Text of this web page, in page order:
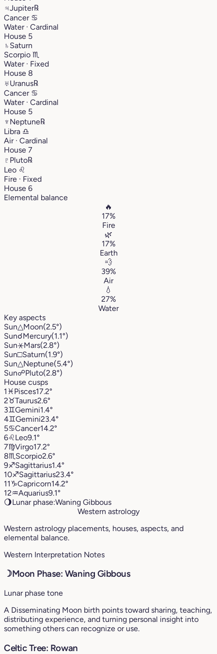
♃Jupiter℞
Cancer ♋︎
Water · Cardinal
House 5
♄ Saturn
Scorpio ♏︎
Water · Fixed
House 8
♅Uranus℞
Cancer ♋︎
Water · Cardinal
House 5
♆ Neptune℞
Libra ♎︎
Air · Cardinal
House 7
♇ Pluto℞
Leo ♌︎
Fire · Fixed
House 6
Elemental balance
🔥
17%
Fire
🌿
17%
Earth
💨
39%
Air
💧
27%
Water
Key aspects
Sun△Moon(2.5°)
Sun☌Mercury(1.1°)
Sun⚹Mars(2.8°)
Sun□Saturn(1.9°)
Sun△Neptune(5.4°)
Sun☍Pluto(2.8°)
House cusps
1 ♓︎Pisces17.2°
2♉︎Taurus2.6°
3♊︎Gemini1.4°
4♊︎Gemini23.4°
5♋︎Cancer14.2°
6♌︎Leo9.1°
7♍︎Virgo17.2°
8♏︎ Scorpio2.6°
9♐︎Sagittarius1.4°
10♐︎Sagittarius23.4°
11♑︎Capricorn14.2°
12♒︎Aquarius9.1°
🌖Lunar phase:Waning Gibbous
Western astrology
Western astrology placements, houses, aspects, and
elemental balance.
Western Interpretation Notes
☽Moon Phase: Waning Gibbous
Lunar phase tone
A Disseminating Moon birth points toward sharing, teaching,
distributing experience, and turning personal insight into
something others can recognize or use.
Celtic Tree: Rowan